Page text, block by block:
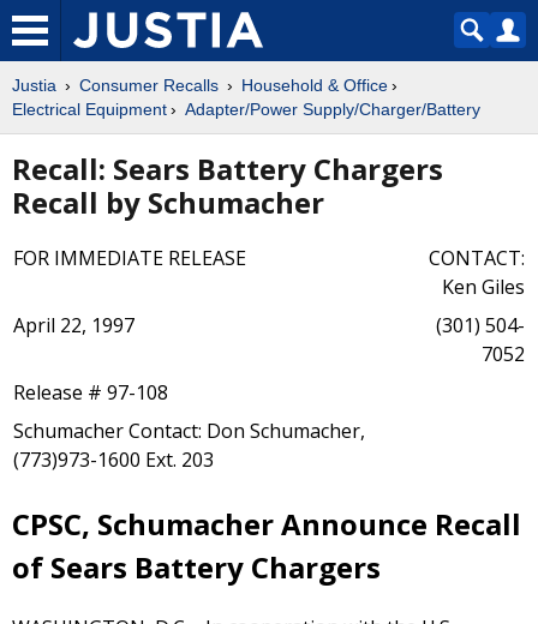
Justia Consumer Recalls
Household & Office
Electrical Equipment
Adapter/Power Supply/Charger/Battery
Recall: Sears Battery Chargers
Recall by Schumacher
FOR IMMEDIATE RELEASE
CONTACT:
Ken Giles
April 22, 1997
(301) 504-
7052
Release # 97-108
Schumacher Contact: Don Schumacher,
(773)973-1600 Ext. 203
CPSC, Schumacher Announce Recall
of Sears Battery Chargers